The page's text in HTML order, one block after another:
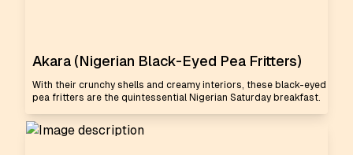
Akara (Nigerian Black-Eyed Pea Fritters)
With their crunchy shells and creamy interiors, these black-eyed
pea fritters are the quintessential Nigerian Saturday breakfast.